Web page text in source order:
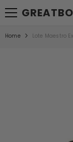
SKIP TO CONTENT
Home Lote Maestro